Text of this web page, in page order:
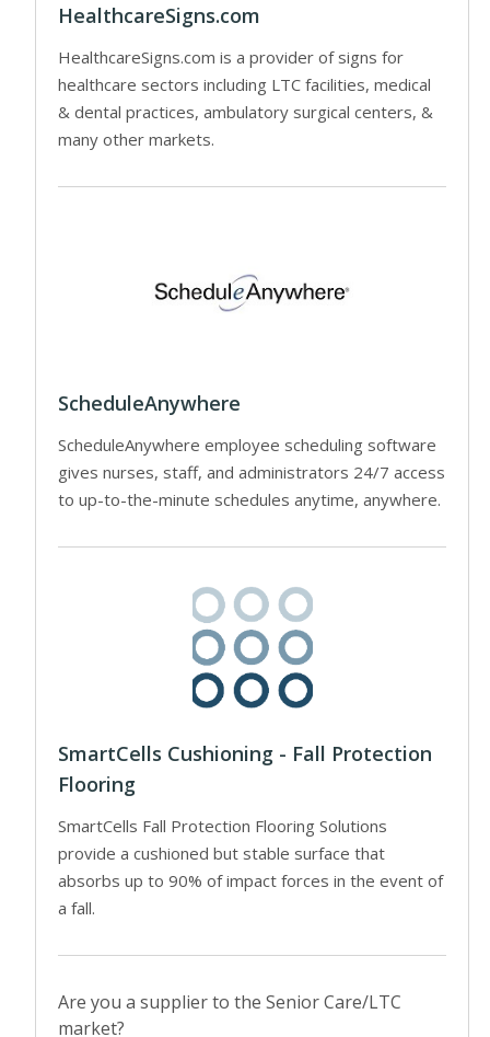
HealthcareSigns.com
HealthcareSigns.com is a provider of signs for
healthcare sectors including LTC facilities, medical
& dental practices, ambulatory surgical centers, &
many other markets.
ScheduleAnywhere
ScheduleAnywhere employee scheduling software
gives nurses, staff, and administrators 24/7 access
to up-to-the-minute schedules anytime, anywhere.
SmartCells Cushioning - Fall Protection
Flooring
SmartCells Fall Protection Flooring Solutions
provide a cushioned but stable surface that
absorbs up to 90% of impact forces in the event of
a fall.
Are you a supplier to the Senior Care/LTC
market?